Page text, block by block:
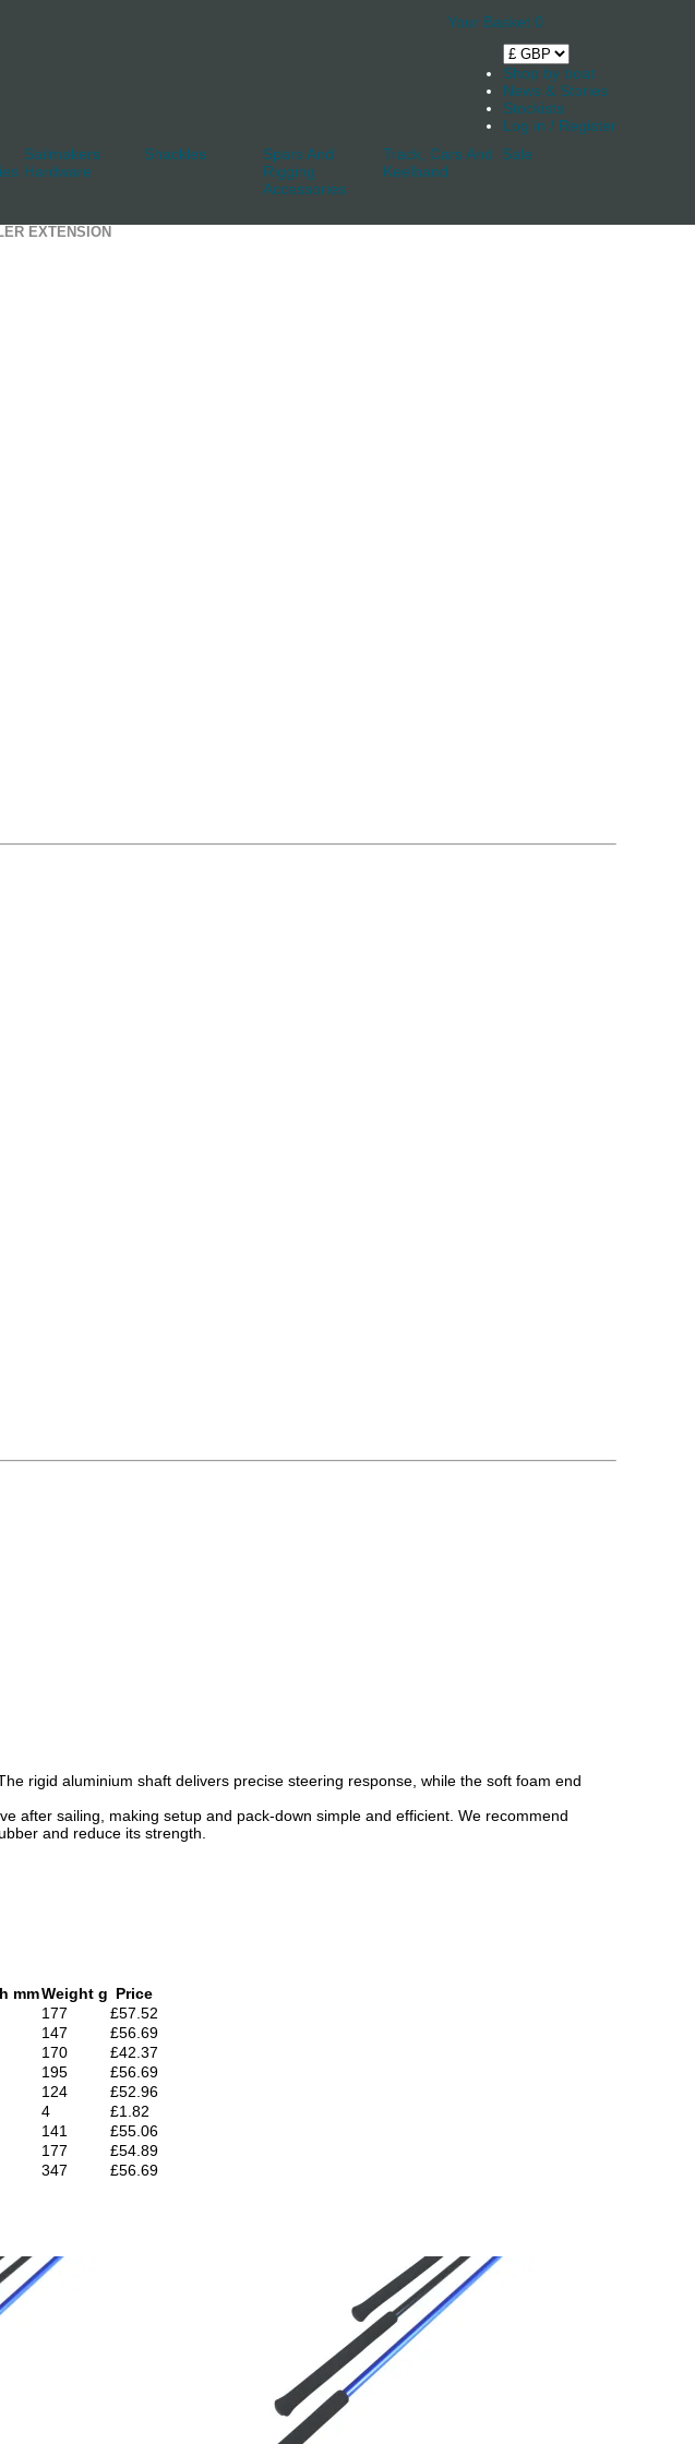
Your Basket 0
Shop by boat
News & Stories
Stockists
Log in / Register
Sailmakers
Hardware
Shackles
Spars And
Rigging
Accessories
Track, Cars And
Keelband
Sale
EXTENSION
rigid aluminium shaft delivers precise steering response, while the soft foam end
after sailing, making setup and pack-down simple and efficient. We recommend
and reduce its strength.
mmWeight g Price
177
£57.52
147
£56.69
170
£42.37
195
£56.69
124
£52.96
4
£1.82
141
£55.06
177
£54.89
347 £56.69